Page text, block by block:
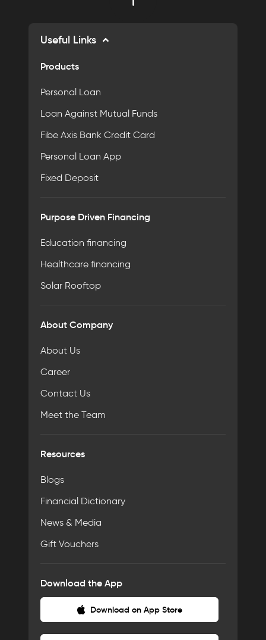
Useful Links
Products
Personal Loan
Loan Against Mutual Funds
Fibe Axis Bank Credit Card
Personal Loan App
Fixed Deposit
Purpose Driven Financing
Education financing
Healthcare financing
Solar Rooftop
About Company
About Us
Career
Contact Us
Meet the Team
Resources
Blogs
Financial Dictionary
News & Media
Gift Vouchers
Download the App
Download on App Store